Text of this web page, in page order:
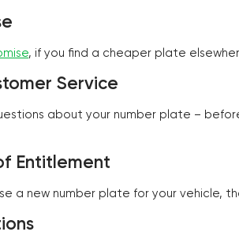
, if you find a cheaper plate
Service
about your number plate –
Entitlement
a new number plate for your vehicle,